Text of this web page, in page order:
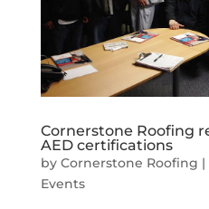
Cornerstone Roofing
AED certifications
by Cornerstone Roofing |
Events